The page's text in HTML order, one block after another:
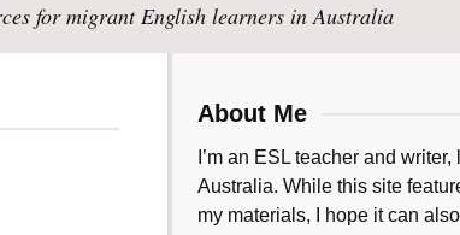
for migrant English learners in Australia
About Me
I’m an ESL teacher and writer,
Australia. While this site
my materials, I hope it can